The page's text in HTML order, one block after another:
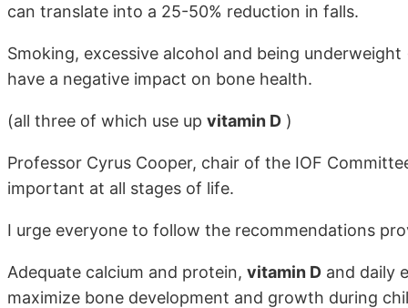
can translate into a 25-50% reduction in falls.
Smoking, excessive alcohol and being
have a negative impact on bone health.
(all three of which use up vitamin D )
Professor Cyrus Cooper, chair of the IOF
important at all stages of life.
I urge everyone to follow the recommendations
Adequate calcium and protein, vitamin D and daily
maximize bone development and growth during